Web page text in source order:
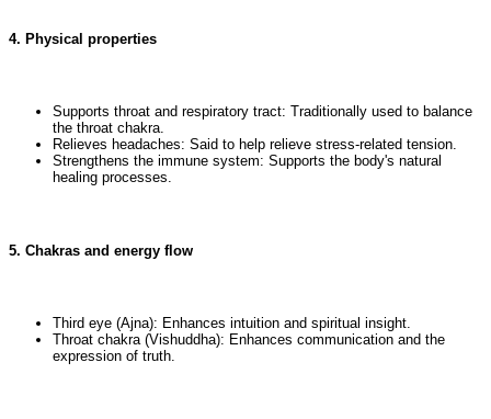
4. Physical properties
Supports throat and respiratory tract: Traditionally used to balance
the throat chakra.
Relieves headaches: Said to help relieve stress-related tension.
Strengthens the immune system: Supports the body's natural
healing processes.
5. Chakras and energy flow
Third eye (Ajna): Enhances intuition and spiritual insight.
Throat chakra (Vishuddha): Enhances communication and the
expression of truth.